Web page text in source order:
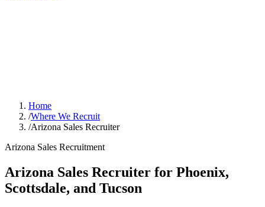
Home
/Where We Recruit
/Arizona Sales Recruiter
Arizona Sales Recruitment
Arizona Sales Recruiter for Phoenix,
Scottsdale, and Tucson